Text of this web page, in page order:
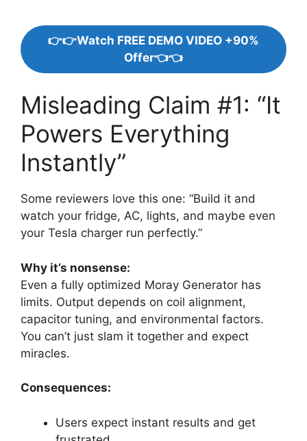
👉👉Watch FREE DEMO VIDEO +90%
Offer👈👈
Misleading Claim #1: “It
Powers Everything
Instantly”
Some reviewers love this one: “Build it and
watch your fridge, AC, lights, and maybe even
your Tesla charger run perfectly.”
Why it’s nonsense:
Even a fully optimized Moray Generator has
limits. Output depends on coil alignment,
capacitor tuning, and environmental factors.
You can’t just slam it together and expect
miracles.
Consequences:
Users expect instant results and get